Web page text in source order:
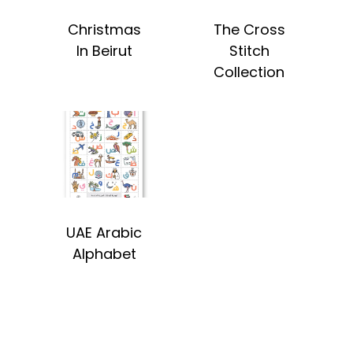
Christmas
In Beirut
The Cross
Stitch
Collection
UAE Arabic
Alphabet